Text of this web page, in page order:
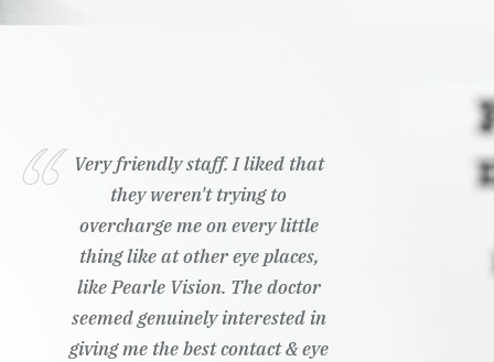
Very friendly staff. I liked that
they weren't trying to
overcharge me on every little
thing like at other eye places,
like Pearle Vision. The doctor
seemed genuinely interested in
giving me the best contact & eye